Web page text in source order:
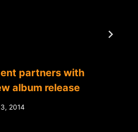
partners with
album release
2014